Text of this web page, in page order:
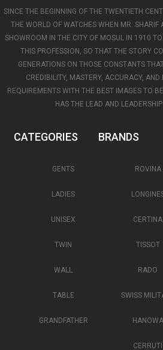
SINCE THE BEGINNING OF THE TWENTIETH
THE WORLD OF WATCHES WHEN MR. SHARIF
SHOWROOM IN THE CITY OF MOSUL IN 1910
THIS PROFESSION, SO THAT THE STORY
GENERATIONS ON THOSE CONSTANTS
CREDIBILITY, MASTERY, ACCURACY, AND
REQUIREMENTS WITH THE BEST IMAGES TO
HAS THE LEAD AND
CATEGORIES
GENTS
LADIES
UNISEX
TWIN
WALL
TABLE
GRANDFATHER
BRANDS
ROVINA
CERTINA
TISSOT
RADO
SWISS
HANOWA
CERRUTI